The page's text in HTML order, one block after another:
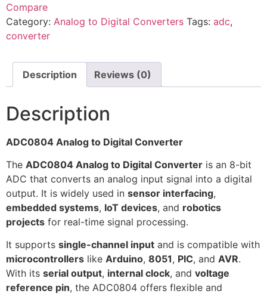
Compare
Category: Analog to Digital Converters Tags: adc,
converter
Description Reviews (0)
Description
ADC0804 Analog to Digital Converter
The ADC0804 Analog to Digital Converter is an 8-bit
ADC that converts an analog input signal into a digital
output. It is widely used in sensor interfacing,
embedded systems, IoT devices, and robotics
projects for real-time signal processing.
It supports single-channel input and is compatible with
microcontrollers like Arduino, 8051, PIC, and AVR.
With its serial output, internal clock, and voltage
reference pin, the ADC0804 offers flexible and